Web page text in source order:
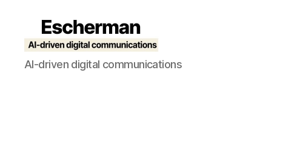
Escherman
AI-driven digital communications